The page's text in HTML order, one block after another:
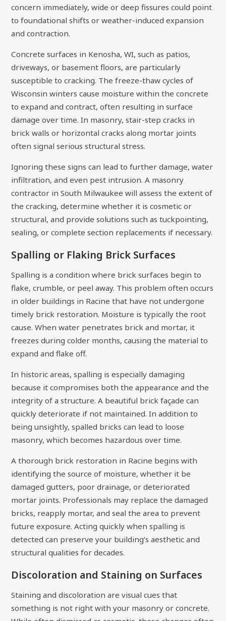
concern immediately, wide or deep fissures could point
to foundational shifts or weather-induced expansion
and contraction.
Concrete surfaces in Kenosha, WI, such as patios,
driveways, or basement floors, are particularly
susceptible to cracking. The freeze-thaw cycles of
Wisconsin winters cause moisture within the concrete
to expand and contract, often resulting in surface
damage over time. In masonry, stair-step cracks in
brick walls or horizontal cracks along mortar joints
often signal serious structural stress.
Ignoring these signs can lead to further damage, water
infiltration, and even pest intrusion. A masonry
contractor in South Milwaukee will assess the extent of
the cracking, determine whether it is cosmetic or
structural, and provide solutions such as tuckpointing,
sealing, or complete section replacements if necessary.
Spalling or Flaking Brick Surfaces
Spalling is a condition where brick surfaces begin to
flake, crumble, or peel away. This problem often occurs
in older buildings in Racine that have not undergone
timely brick restoration. Moisture is typically the root
cause. When water penetrates brick and mortar, it
freezes during colder months, causing the material to
expand and flake off.
In historic areas, spalling is especially damaging
because it compromises both the appearance and the
integrity of a structure. A beautiful brick façade can
quickly deteriorate if not maintained. In addition to
being unsightly, spalled bricks can lead to loose
masonry, which becomes hazardous over time.
A thorough brick restoration in Racine begins with
identifying the source of moisture, whether it be
damaged gutters, poor drainage, or deteriorated
mortar joints. Professionals may replace the damaged
bricks, reapply mortar, and seal the area to prevent
future exposure. Acting quickly when spalling is
detected can preserve your building’s aesthetic and
structural qualities for decades.
Discoloration and Staining on Surfaces
Staining and discoloration are visual cues that
something is not right with your masonry or concrete.